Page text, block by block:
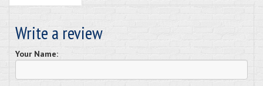
Write a review
Your Name: